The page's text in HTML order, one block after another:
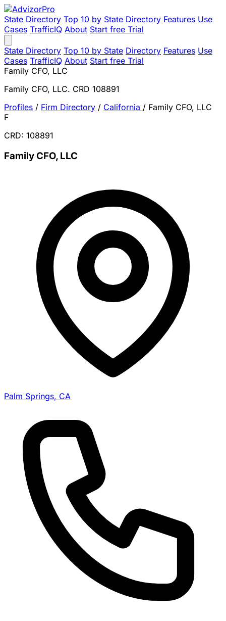
State Directory Top 10 by State Directory Features Use
Cases TrafficIQ About Start free Trial
State Directory Top 10 by State Directory Features Use
Cases TrafficIQ About Start free Trial
Family CFO, LLC
Family CFO, LLC. CRD 108891
Profiles / Firm Directory / California / Family CFO, LLC
F
CRD: 108891
Family CFO, LLC
Palm Springs, CA